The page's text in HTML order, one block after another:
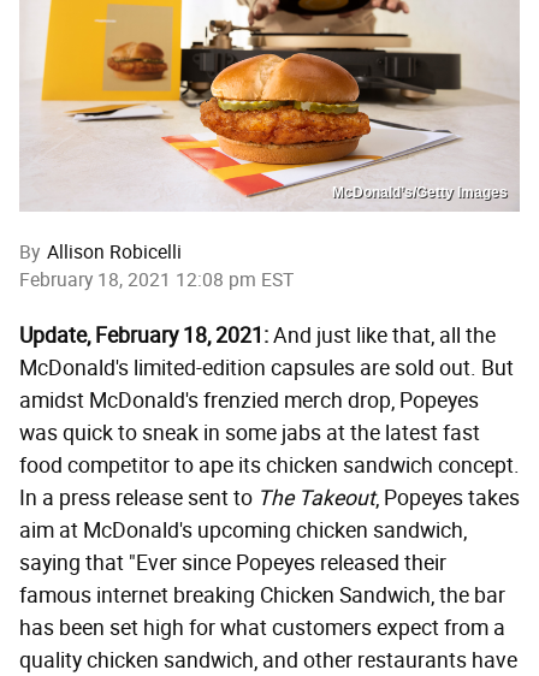
McDonald’s/Getty Images
By Allison Robicelli
February 18, 2021 12:08 pm EST
Update, February 18, 2021:And just like that, all the
McDonald's limited-edition capsules are sold out. But
amidst McDonald's frenzied merch drop, Popeyes
was quick to sneak in some jabs at the latest fast
food competitor to ape its chicken sandwich concept.
In a press release sent to The Takeout, Popeyes takes
aim at McDonald's upcoming chicken sandwich,
saying that "Ever since Popeyes released their
famous internet breaking Chicken Sandwich, the bar
has been set high for what customers expect from a
quality chicken sandwich, and other restaurants have